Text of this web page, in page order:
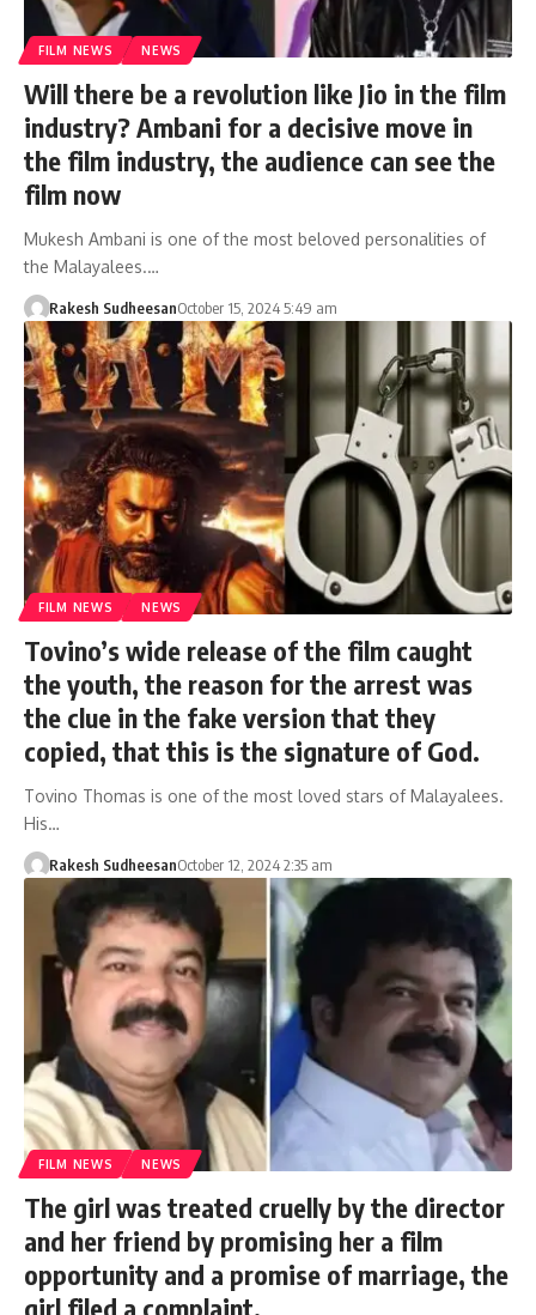
FILM NEWS NEWS
Will there be a revolution like Jio in the film
industry? Ambani for a decisive move in
the film industry, the audience can see the
film now
Mukesh Ambani is one of the most beloved personalities of
the Malayalees.…
Rakesh SudheesanOctober 15, 2024 5:49 am
FILM NEWS NEWS
Tovino’s wide release of the film caught
the youth, the reason for the arrest was
the clue in the fake version that they
copied, that this is the signature of God.
Tovino Thomas is one of the most loved stars of Malayalees.
His…
Rakesh SudheesanOctober 12, 2024 2:35 am
FILM NEWS NEWS
The girl was treated cruelly by the director
and her friend by promising her a film
opportunity and a promise of marriage, the
girl filed a complaint.